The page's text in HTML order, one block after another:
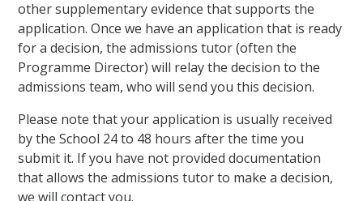
other supplementary evidence that supports the
application. Once we have an application that is ready
for a decision, the admissions tutor (often the
Programme Director) will relay the decision to the
admissions team, who will send you this decision.
Please note that your application is usually received
by the School 24 to 48 hours after the time you
submit it. If you have not provided documentation
that allows the admissions tutor to make a decision,
we will contact you.